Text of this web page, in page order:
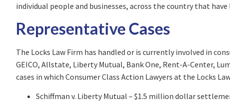
individual people and businesses, across the country that
Representative Cases
The Locks Law Firm has handled or is currently involved in
GEICO, Allstate, Liberty Mutual, Bank One, Rent-A-Center,
cases in which Consumer Class Action Lawyers at the Locks
Schiffman v. Liberty Mutual – $1.5 million dollar